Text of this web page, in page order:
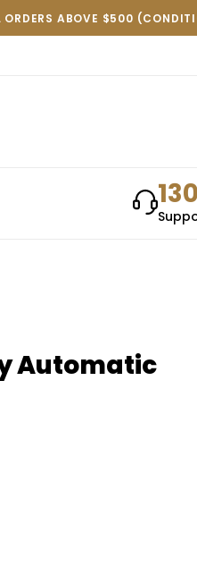
ABOVE $500
Automatic